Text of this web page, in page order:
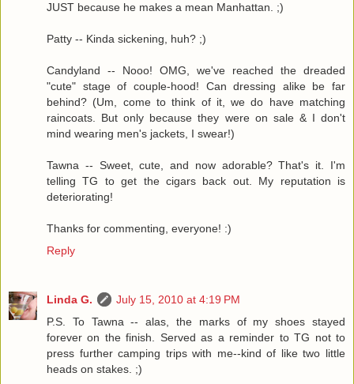
JUST because he makes a mean Manhattan. ;)
Patty -- Kinda sickening, huh? ;)
Candyland -- Nooo! OMG, we've reached the dreaded
"cute" stage of couple-hood! Can dressing alike be far
behind? (Um, come to think of it, we do have matching
raincoats. But only because they were on sale & I don't
mind wearing men's jackets, I swear!)
Tawna -- Sweet, cute, and now adorable? That's it. I'm
telling TG to get the cigars back out. My reputation is
deteriorating!
Thanks for commenting, everyone! :)
Reply
Linda G.
July 15, 2010 at 4:19 PM
P.S. To Tawna -- alas, the marks of my shoes stayed
forever on the finish. Served as a reminder to TG not to
press further camping trips with me--kind of like two little
heads on stakes. ;)